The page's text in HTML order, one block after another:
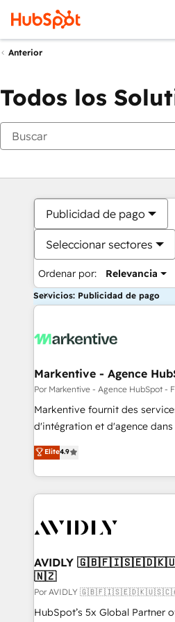
Anterior
Todos los
Publicidad de pago
Seleccionar sectores
Ordenar por: Relevancia
Servicios: Publicidad de pago
Markentive - Agence
Por Markentive - Agence HubSpot -
Markentive fournit des
d'intégration et d'agence dans
North America. Avec plus de
marketing automation, Growth,
webdesign. Markentive is both a consulting firm, a
digital agency and an
CRM and webdesign (We
Elite4.9
AVIDLY
🇳🇿
Por AVIDLY
HubSpot’s 5x Global Partner